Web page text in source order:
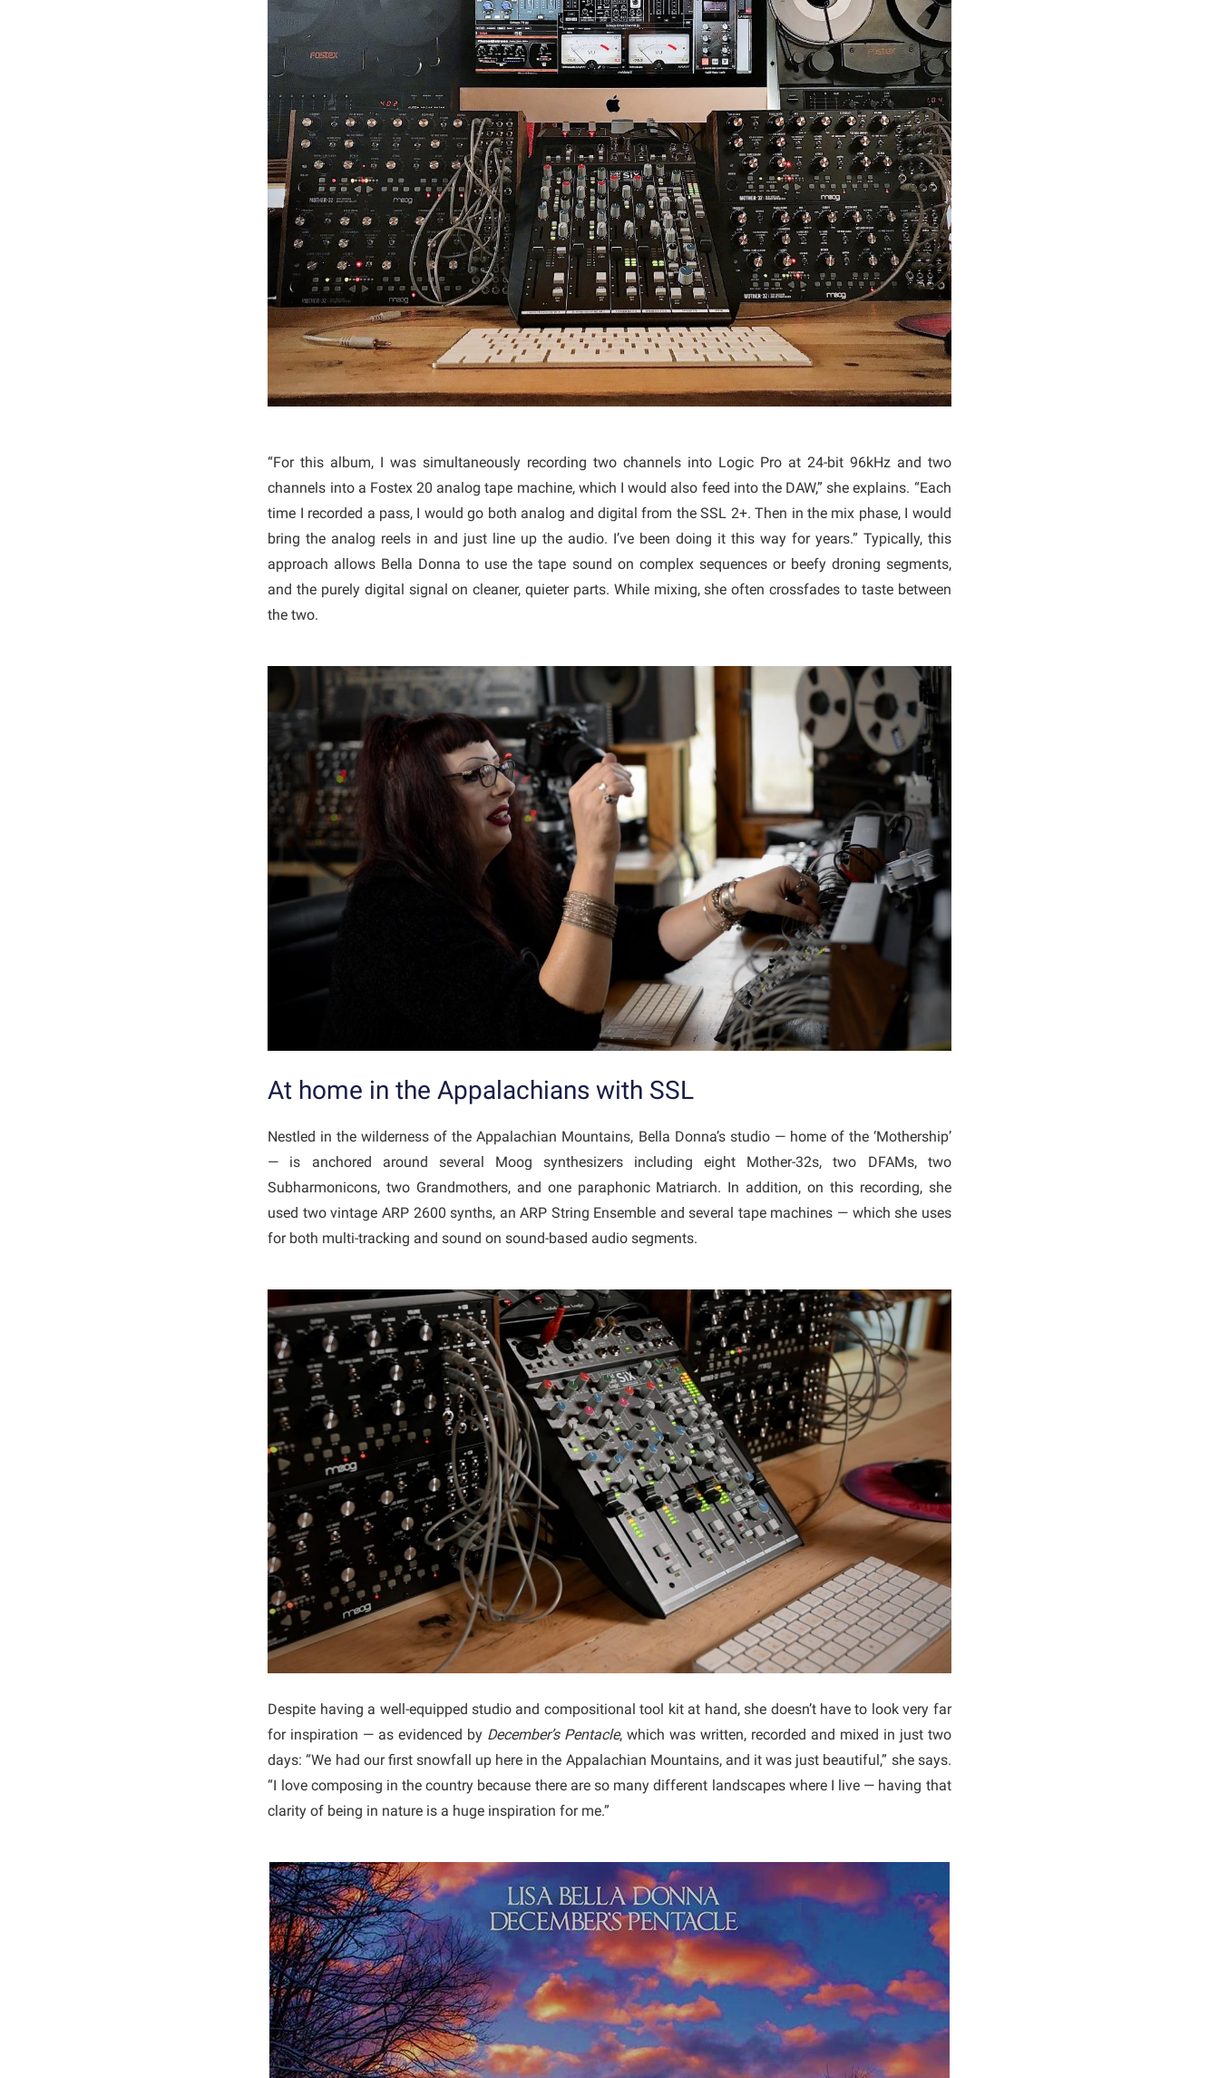
“For this album, I was simultaneously recording two channels into Logic Pro at 24-bit 96kHz and two
channels into a Fostex 20 analog tape machine, which I would also feed into the DAW,” she explains. “Each
time I recorded a pass, I would go both analog and digital from the SSL 2+. Then in the mix phase, I would
bring the analog reels in and just line up the audio. I’ve been doing it this way for years.” Typically, this
approach allows Bella Donna to use the tape sound on complex sequences or beefy droning segments,
and the purely digital signal on cleaner, quieter parts. While mixing, she often crossfades to taste between
the two.
At home in the Appalachians with SSL
Nestled in the wilderness of the Appalachian Mountains, Bella Donna’s studio — home of the ‘Mothership’
— is anchored around several Moog synthesizers including eight Mother-32s, two DFAMs, two
Subharmonicons, two Grandmothers, and one paraphonic Matriarch. In addition, on this recording, she
used two vintage ARP 2600 synths, an ARP String Ensemble and several tape machines — which she uses
for both multi-tracking and sound on sound-based audio segments.
Despite having a well-equipped studio and compositional tool kit at hand, she doesn’t have to look very far
for inspiration — as evidenced by December’s Pentacle, which was written, recorded and mixed in just two
days: “We had our first snowfall up here in the Appalachian Mountains, and it was just beautiful,” she says.
“I love composing in the country because there are so many different landscapes where I live — having that
clarity of being in nature is a huge inspiration for me.”